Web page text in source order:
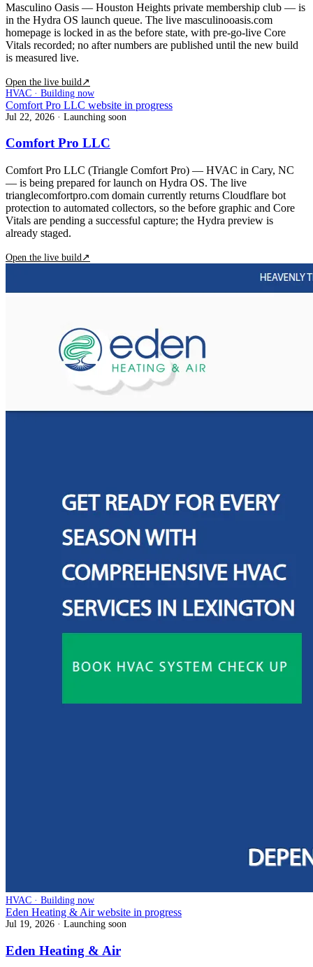
Masculino Oasis — Houston Heights private membership club — is
in the Hydra OS launch queue. The live masculinooasis.com
homepage is locked in as the before state, with pre-go-live Core
Vitals recorded; no after numbers are published until the new build
is measured live.
Open the live build ↗
HVAC · Building now
Comfort Pro LLC website in progress
Jul 22, 2026 · Launching soon
Comfort Pro LLC
Comfort Pro LLC (Triangle Comfort Pro) — HVAC in Cary, NC
— is being prepared for launch on Hydra OS. The live
trianglecomfortpro.com domain currently returns Cloudflare bot
protection to automated collectors, so the before graphic and Core
Vitals are pending a successful capture; the Hydra preview is
already staged.
Open the live build↗
HVAC · Building now
Eden Heating & Air website in progress
Jul 19, 2026 · Launching soon
Eden Heating & Air